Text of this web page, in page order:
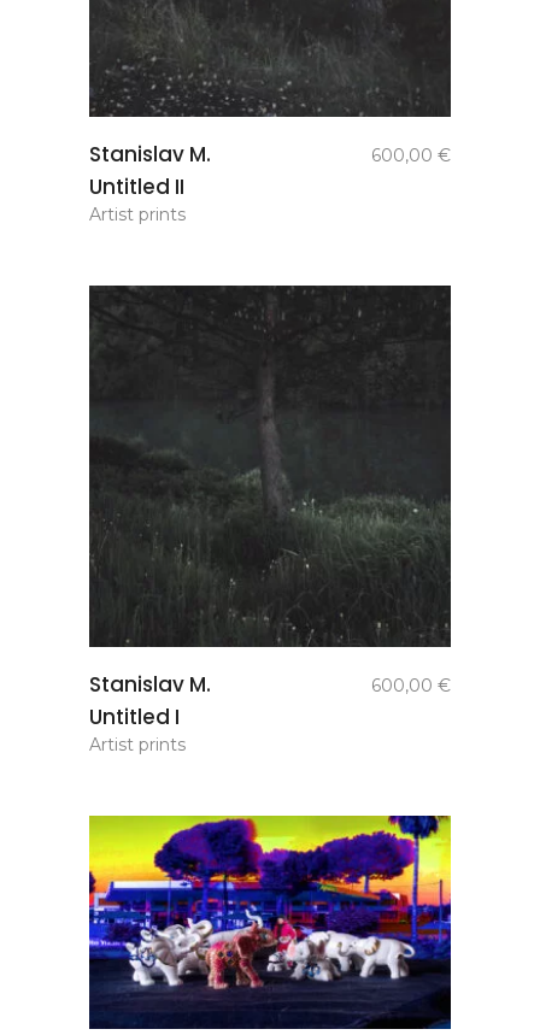
Stanislav M.
Untitled II
600,00 €
Artist prints
Stanislav M.
Untitled I
600,00 €
Artist prints